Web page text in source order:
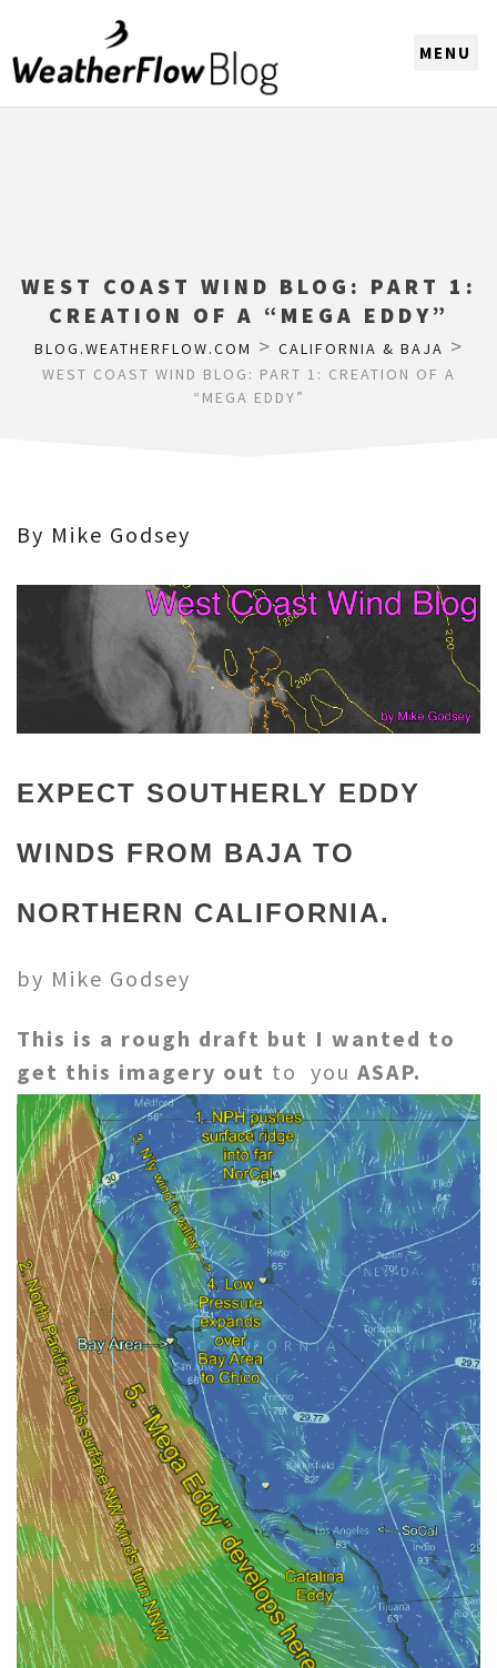
WEST COAST WIND BLOG: PART 1:
CREATION OF A “MEGA EDDY”
BLOG.WEATHERFLOW.COM > CALIFORNIA & BAJA >
WEST COAST WIND BLOG: PART 1: CREATION OF A
“MEGA EDDY”
By Mike Godsey
EXPECT SOUTHERLY EDDY
WINDS FROM BAJA TO
NORTHERN CALIFORNIA.
by Mike Godsey
This is a rough draft but I wanted to
get this imagery out to you ASAP.